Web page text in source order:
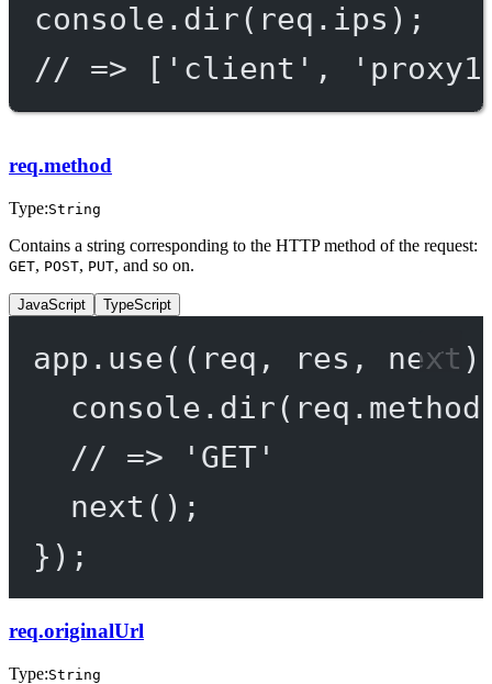
console. dir(req.ips);
// => ['client',
req.method
Type:String
Contains a string corresponding to the HTTP method of the request:
GET, POST, PUT, and so on.
JavaScript TypeScript
app. use(( req , res , next
console. dir
// => 'GET'
next ();
});
req.originalUrl
Type:String